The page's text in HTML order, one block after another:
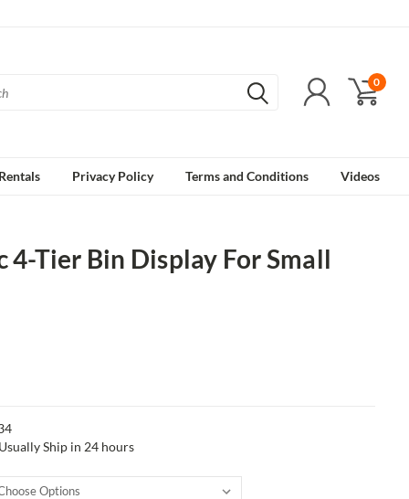
0
Rentals Privacy Policy Terms and Conditions Videos
4-Tier Bin Display For Small
Usually Ship in 24 hours